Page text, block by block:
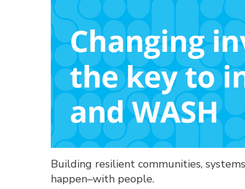
Building resilient communities,
happen–with people.